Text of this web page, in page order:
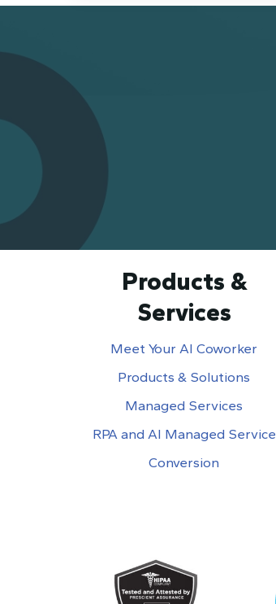
Products &
Services
Meet Your AI Coworker
Products & Solutions
Managed Services
RPA and AI Managed Service
Conversion